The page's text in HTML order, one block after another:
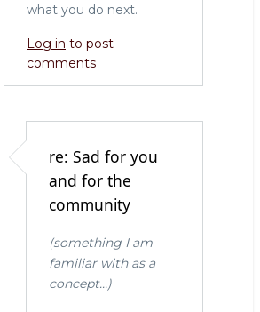
what you do next.
Log in to post
comments
re: Sad for you
and for the
community
(something I am
familiar with as a
concept...)